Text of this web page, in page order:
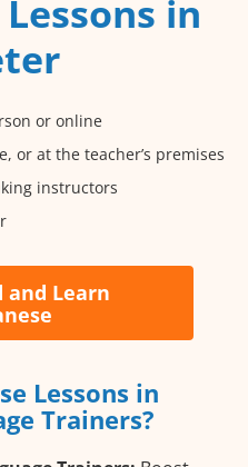
in
or online
or at the teacher’s premises
instructors
and Learn
Lessons in
Trainers?